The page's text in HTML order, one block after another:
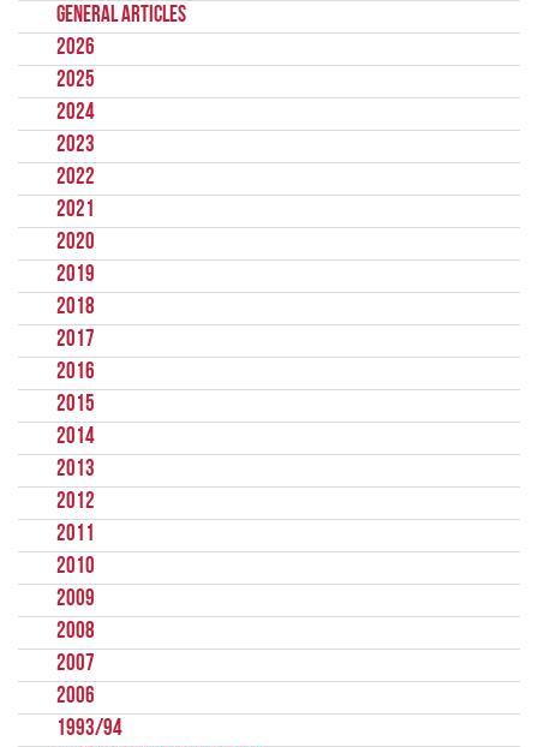
General Articles
2026
2025
2024
2023
2022
2021
2020
2019
2018
2017
2016
2015
2014
2013
2012
2011
2010
2009
2008
2007
2006
1993/94